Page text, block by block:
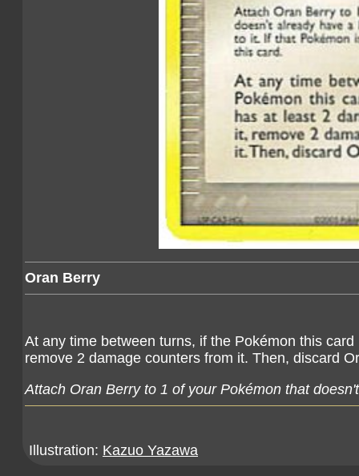
Oran Berry
At any time between turns, if the Pokémon this
remove 2 damage counters from it. Then, discard
Attach Oran Berry to 1 of your Pokémon that
Illustration: Kazuo Yazawa